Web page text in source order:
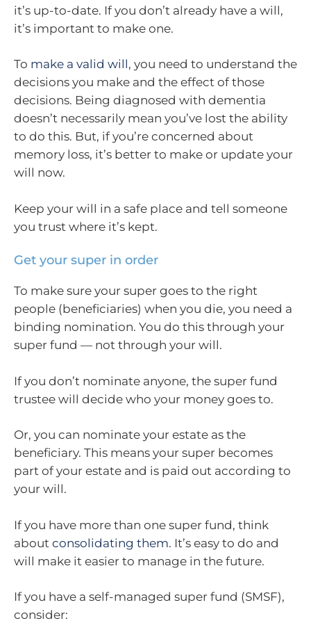
it’s up-to-date. If you don’t already have a will,
it’s important to make one.
To make a valid will, you need to understand the
decisions you make and the effect of those
decisions. Being diagnosed with dementia
doesn’t necessarily mean you’ve lost the ability
to do this. But, if you’re concerned about
memory loss, it’s better to make or update your
will now.
Keep your will in a safe place and tell someone
you trust where it’s kept.
Get your super in order
To make sure your super goes to the right
people (beneficiaries) when you die, you need a
binding nomination. You do this through your
super fund — not through your will.
If you don’t nominate anyone, the super fund
trustee will decide who your money goes to.
Or, you can nominate your estate as the
beneficiary. This means your super becomes
part of your estate and is paid out according to
your will.
If you have more than one super fund, think
about consolidating them. It’s easy to do and
will make it easier to manage in the future.
If you have a self-managed super fund (SMSF),
consider: